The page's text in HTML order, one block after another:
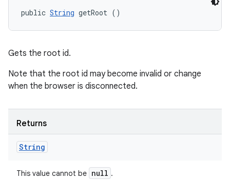
public String getRoot ()
Gets the root id.
Note that the root id may become invalid or change
when the browser is disconnected.
Returns
String
This value cannot be null .